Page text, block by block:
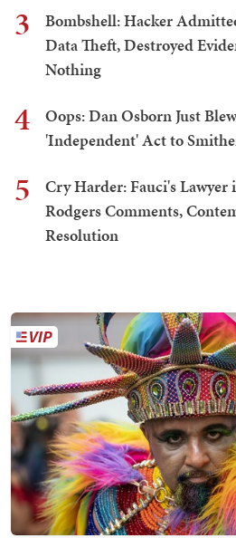
3
Bombshell: Hacker
Data Theft, Destroyed
Nothing
4
Oops: Dan Osborn Just
'Independent' Act to
5
Cry Harder: Fauci's
Rodgers Comments,
Resolution